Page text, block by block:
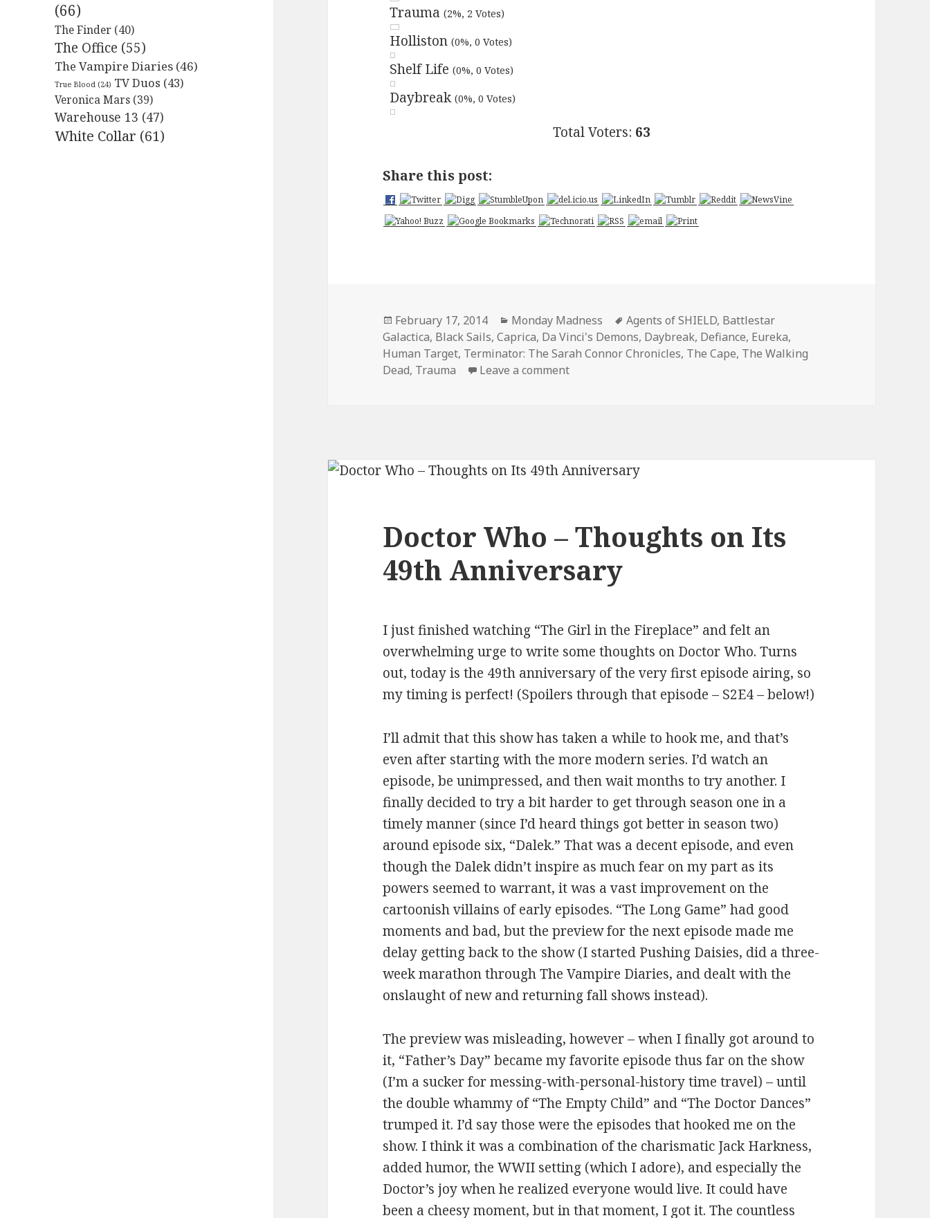
(66)
The Finder (40)
The Office (55)
The Vampire Diaries (46)
True Blood (24) TV Duos (43)
Veronica Mars (39)
Warehouse 13 (47)
White Collar (61)
Trauma(2%, 2 Votes)
Holliston(0%, 0 Votes)
Shelf Life(0%, 0 Votes)
Daybreak(0%, 0 Votes)
Total Voters: 63
Share this post:
Posted
on
February 17, 2014 Categories
Monday Madness Tags
Agents of SHIELD, Battlestar
Galactica, Black Sails,Caprica, Da Vinci's Demons, Daybreak, Defiance, Eureka,
Human Target, Terminator: The Sarah Connor Chronicles, The Cape, The Walking
Dead, Trauma Leave a commenton Monday Madness: Favorite Bear McCreary Show
Doctor Who – Thoughts on Its
49th Anniversary
I just finished watching “The Girl in the Fireplace” and felt an
overwhelming urge to write some thoughts on Doctor Who. Turns
out, today is the 49th anniversary of the very first episode airing, so
my timing is perfect! (Spoilers through that episode – S2E4 – below!)
I’ll admit that this show has taken a while to hook me, and that’s
even after starting with the more modern series. I’d watch an
episode, be unimpressed, and then wait months to try another. I
finally decided to try a bit harder to get through season one in a
timely manner (since I’d heard things got better in season two)
around episode six, “Dalek.” That was a decent episode, and even
though the Dalek didn’t inspire as much fear on my part as its
powers seemed to warrant, it was a vast improvement on the
cartoonish villains of early episodes. “The Long Game” had good
moments and bad, but the preview for the next episode made me
delay getting back to the show (I started Pushing Daisies, did a three-
week marathon through The Vampire Diaries, and dealt with the
onslaught of new and returning fall shows instead).
The preview was misleading, however – when I finally got around to
it, “Father’s Day” became my favorite episode thus far on the show
(I’m a sucker for messing-with-personal-history time travel) – until
the double whammy of “The Empty Child” and “The Doctor Dances”
trumped it. I’d say those were the episodes that hooked me on the
show. I think it was a combination of the charismatic Jack Harkness,
added humor, the WWII setting (which I adore), and especially the
Doctor’s joy when he realized everyone would live. It could have
been a cheesy moment, but in that moment, I got it. The countless